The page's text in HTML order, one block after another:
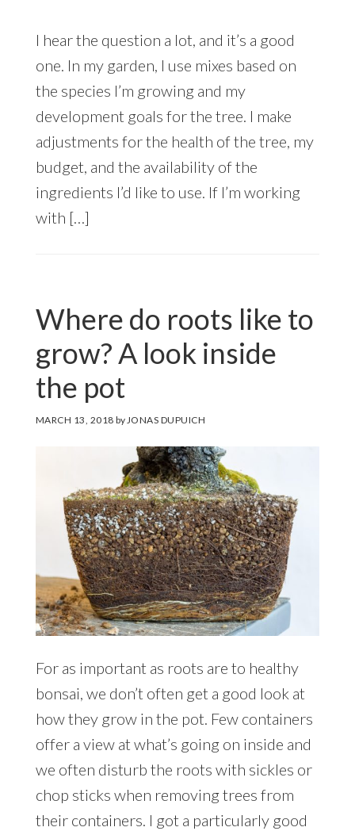
I hear the question a lot, and it’s a good
one. In my garden, I use mixes based on
the species I’m growing and my
development goals for the tree. I make
adjustments for the health of the tree, my
budget, and the availability of the
ingredients I’d like to use. If I’m working
with […]
Where do roots like to
grow? A look inside
the pot
MARCH 13, 2018 byJONAS DUPUICH
For as important as roots are to healthy
bonsai, we don’t often get a good look at
how they grow in the pot. Few containers
offer a view at what’s going on inside and
we often disturb the roots with sickles or
chop sticks when removing trees from
their containers. I got a particularly good